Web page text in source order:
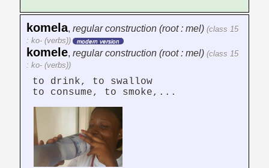
komela, regular construction (root : mel) (class 15
: ko- (verbs))
modern version
komele, regular construction (root : mel) (class 15
: ko- (verbs))
to drink, to swallow
to consume, to smoke,...